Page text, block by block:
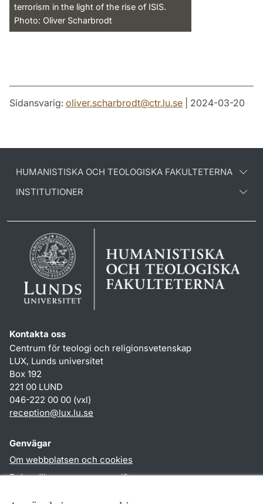
terrorism in the light of the rise of ISIS.
Photo: Oliver Scharbrodt
Sidansvarig: oliver.scharbrodt@ctr.lu.se | 2024-03-20
HUMANISTISKA OCH TEOLOGISKA FAKULTETERNA
INSTITUTIONER
Kontakta oss
Centrum för teologi och religionsvetenskap
LUX, Lunds universitet
Box 192
221 00 LUND
046-222 00 00 (vxl)
reception@lux.lu.se
Genvägar
Om webbplatsen och cookies
Behandling av personuppgifter